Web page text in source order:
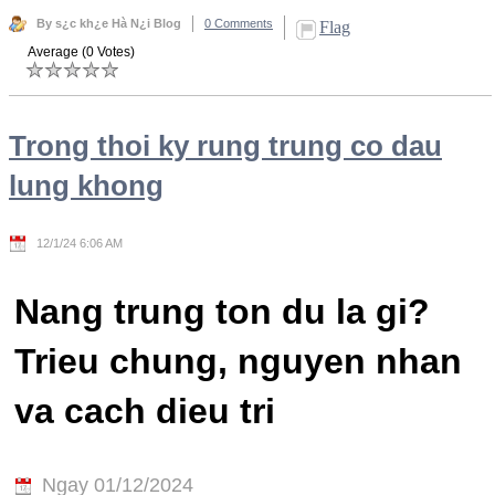
By s¿c kh¿e Hà N¿i Blog 0 Comments Flag
Average (0 Votes)
Trong thoi ky rung trung co dau
lung khong
12/1/24 6:06 AM
Nang trung ton du la gi?
Trieu chung, nguyen nhan
va cach dieu tri
Ngay 01/12/2024